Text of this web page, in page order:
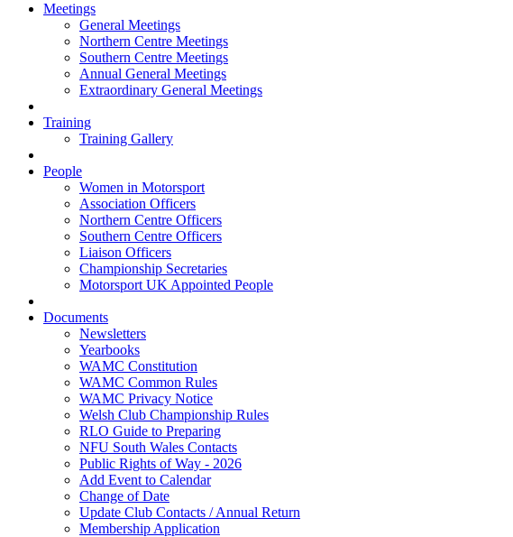
Meetings
General Meetings
Northern Centre Meetings
Southern Centre Meetings
Annual General Meetings
Extraordinary General Meetings
Training
Training Gallery
People
Women in Motorsport
Association Officers
Northern Centre Officers
Southern Centre Officers
Liaison Officers
Championship Secretaries
Motorsport UK Appointed People
Documents
Newsletters
Yearbooks
WAMC Constitution
WAMC Common Rules
WAMC Privacy Notice
Welsh Club Championship Rules
RLO Guide to Preparing
NFU South Wales Contacts
Public Rights of Way - 2026
Add Event to Calendar
Change of Date
Update Club Contacts / Annual Return
Membership Application